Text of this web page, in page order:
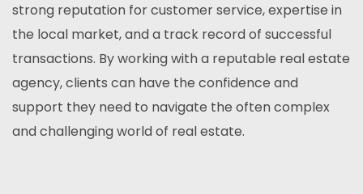
strong reputation for customer service, expertise in
the local market, and a track record of successful
transactions. By working with a reputable real estate
agency, clients can have the confidence and
support they need to navigate the often complex
and challenging world of real estate.